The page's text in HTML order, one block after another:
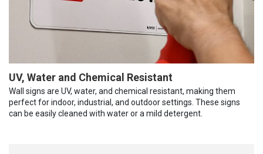
UV, Water and Chemical Resistant
Wall signs are UV, water, and chemical resistant, making them
perfect for indoor, industrial, and outdoor settings. These signs
can be easily cleaned with water or a mild detergent.